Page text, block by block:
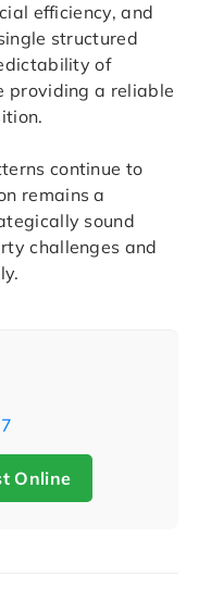
efficiency, and
structured
of
providing a reliable
continue to
remains a
sound
challenges and
Online